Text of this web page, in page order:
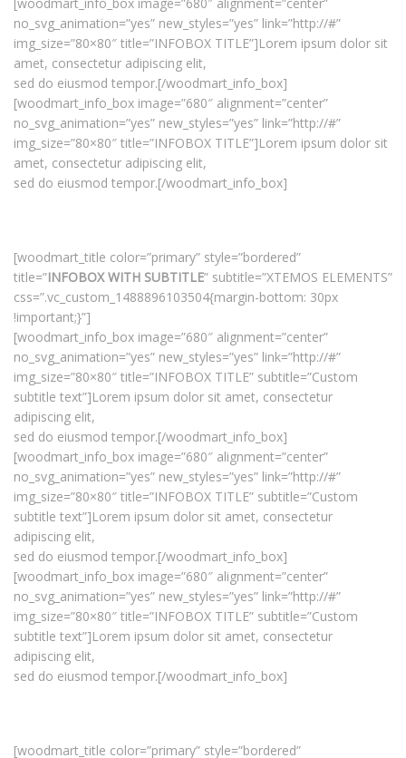
no_svg_animation=”yes” new_styles=”yes” link=”http://#”
img_size=”80×80″ title=”INFOBOX TITLE”]Lorem ipsum dolor sit
amet, consectetur adipiscing elit,
sed do eiusmod tempor.[/woodmart_info_box]
[woodmart_info_box image=”680″ alignment=”center”
no_svg_animation=”yes” new_styles=”yes” link=”http://#”
img_size=”80×80″ title=”INFOBOX TITLE”]Lorem ipsum dolor sit
amet, consectetur adipiscing elit,
sed do eiusmod tempor.[/woodmart_info_box]
[woodmart_title color=”primary” style=”bordered”
title=”INFOBOX WITH SUBTITLE” subtitle=”XTEMOS ELEMENTS”
css=”.vc_custom_1488896103504{margin-bottom: 30px
!important;}”]
[woodmart_info_box image=”680″ alignment=”center”
no_svg_animation=”yes” new_styles=”yes” link=”http://#”
img_size=”80×80″ title=”INFOBOX TITLE” subtitle=”Custom
subtitle text”]Lorem ipsum dolor sit amet, consectetur
adipiscing elit,
sed do eiusmod tempor.[/woodmart_info_box]
[woodmart_info_box image=”680″ alignment=”center”
no_svg_animation=”yes” new_styles=”yes” link=”http://#”
img_size=”80×80″ title=”INFOBOX TITLE” subtitle=”Custom
subtitle text”]Lorem ipsum dolor sit amet, consectetur
adipiscing elit,
sed do eiusmod tempor.[/woodmart_info_box]
[woodmart_info_box image=”680″ alignment=”center”
no_svg_animation=”yes” new_styles=”yes” link=”http://#”
img_size=”80×80″ title=”INFOBOX TITLE” subtitle=”Custom
subtitle text”]Lorem ipsum dolor sit amet, consectetur
adipiscing elit,
sed do eiusmod tempor.[/woodmart_info_box]
[woodmart_title color=”primary” style=”bordered”